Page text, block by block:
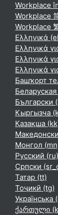
Workplace
Workplace
Workplace
Ελληνικά
Ελληνικά
Ελληνικά
Ελληνικά
Башҡорт
Български
Кыргызча
Қазақша
Монгол
Русский ‎(ru)‎
Српски
Татар ‎(tt)‎
Тоҷикӣ ‎(tg)‎
Українська
ქართული